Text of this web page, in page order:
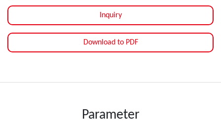
Inquiry
Download to PDF
Parameter